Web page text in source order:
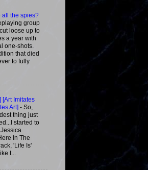
all the spies?
group
loose up to
a year with
one-shots.
that died
to fully
[Art Imitates
Art] - So,
thing just
started to
Jessica
In The
'Life Is'
t...